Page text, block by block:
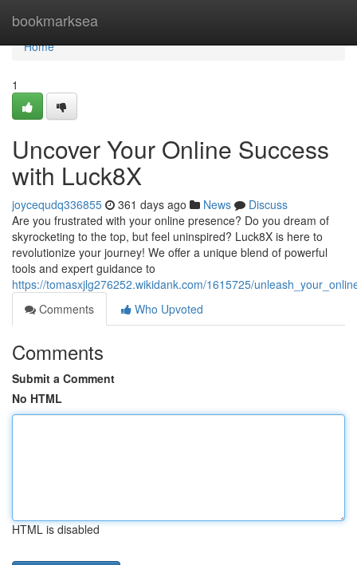
bookmarksea
Home
Home
1
Uncover Your Online Success
with Luck8X
joycequdq336855 361 days ago News
Discuss
Are you frustrated with your online presence? Do you dream of
skyrocketing to the top, but feel uninspired? Luck8X is here to
revolutionize your journey! We offer a unique blend of powerful
tools and expert guidance to
https://tomasxjlg276252.wikidank.com/1615725/
Comments
Who Upvoted
Comments
Submit a Comment
No HTML
HTML is disabled